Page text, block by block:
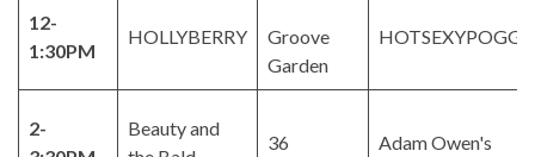
12-
1:30PM
HOLLYBERRY
Groove
Garden
2-
Beauty and
36 Adam Owen's